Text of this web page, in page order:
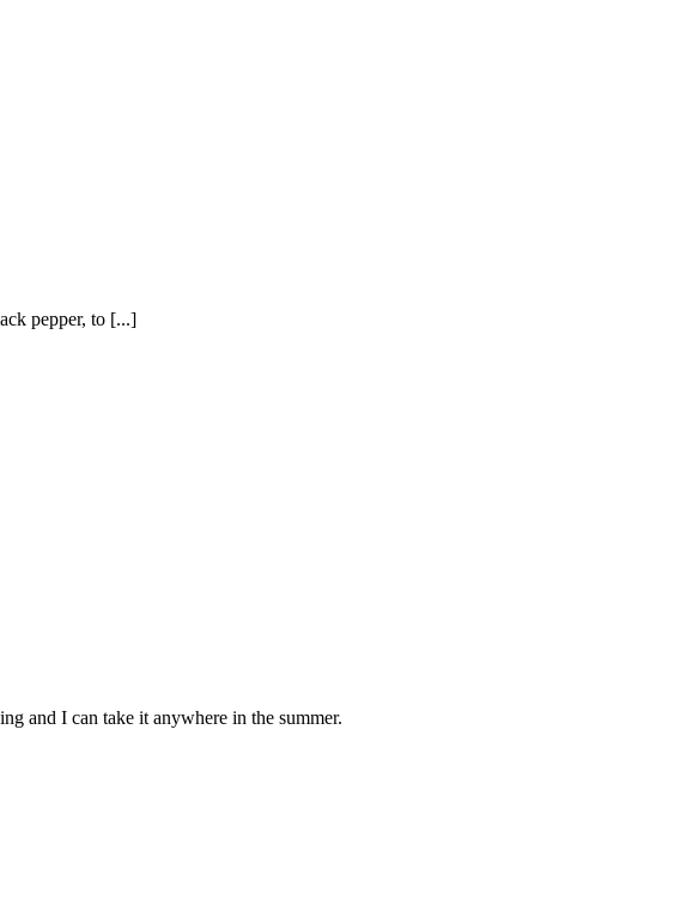
pepper, to [...]
and I can take it anywhere in the summer.